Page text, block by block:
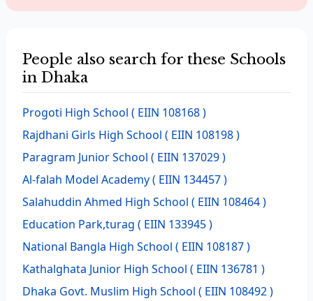
People also search for these Schools
in Dhaka
Progoti High School ( EIIN 108168 )
Rajdhani Girls High School ( EIIN 108198 )
Paragram Junior School ( EIIN 137029 )
Al-falah Model Academy( EIIN 134457 )
Salahuddin Ahmed High School ( EIIN 108464 )
Education Park,turag ( EIIN 133945 )
National Bangla High School ( EIIN 108187 )
Kathalghata Junior High School ( EIIN 136781 )
Dhaka Govt. Muslim High School ( EIIN 108492 )